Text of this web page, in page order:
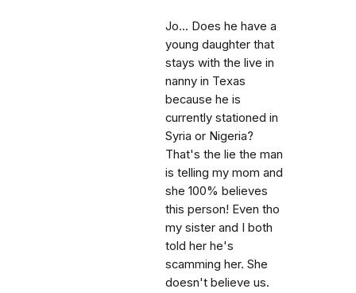
Jo... Does he have a
young daughter that
stays with the live in
nanny in Texas
because he is
currently stationed in
Syria or Nigeria?
That's the lie the man
is telling my mom and
she 100% believes
this person! Even tho
my sister and I both
told her he's
scamming her. She
doesn't believe us.